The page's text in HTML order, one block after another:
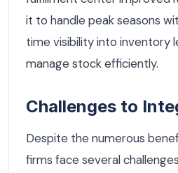
it to handle peak seasons
time visibility into inventory
manage stock efficiently.
Challenges to
Despite the numerous
firms face several